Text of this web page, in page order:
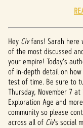
Hey Civfans! Sarah here
of the most discussed
your empire! Today's
of in-depth detail on
test of time. Be sure to
Thursday, November 7
Exploration Age and
community so please
across all of Civ's social